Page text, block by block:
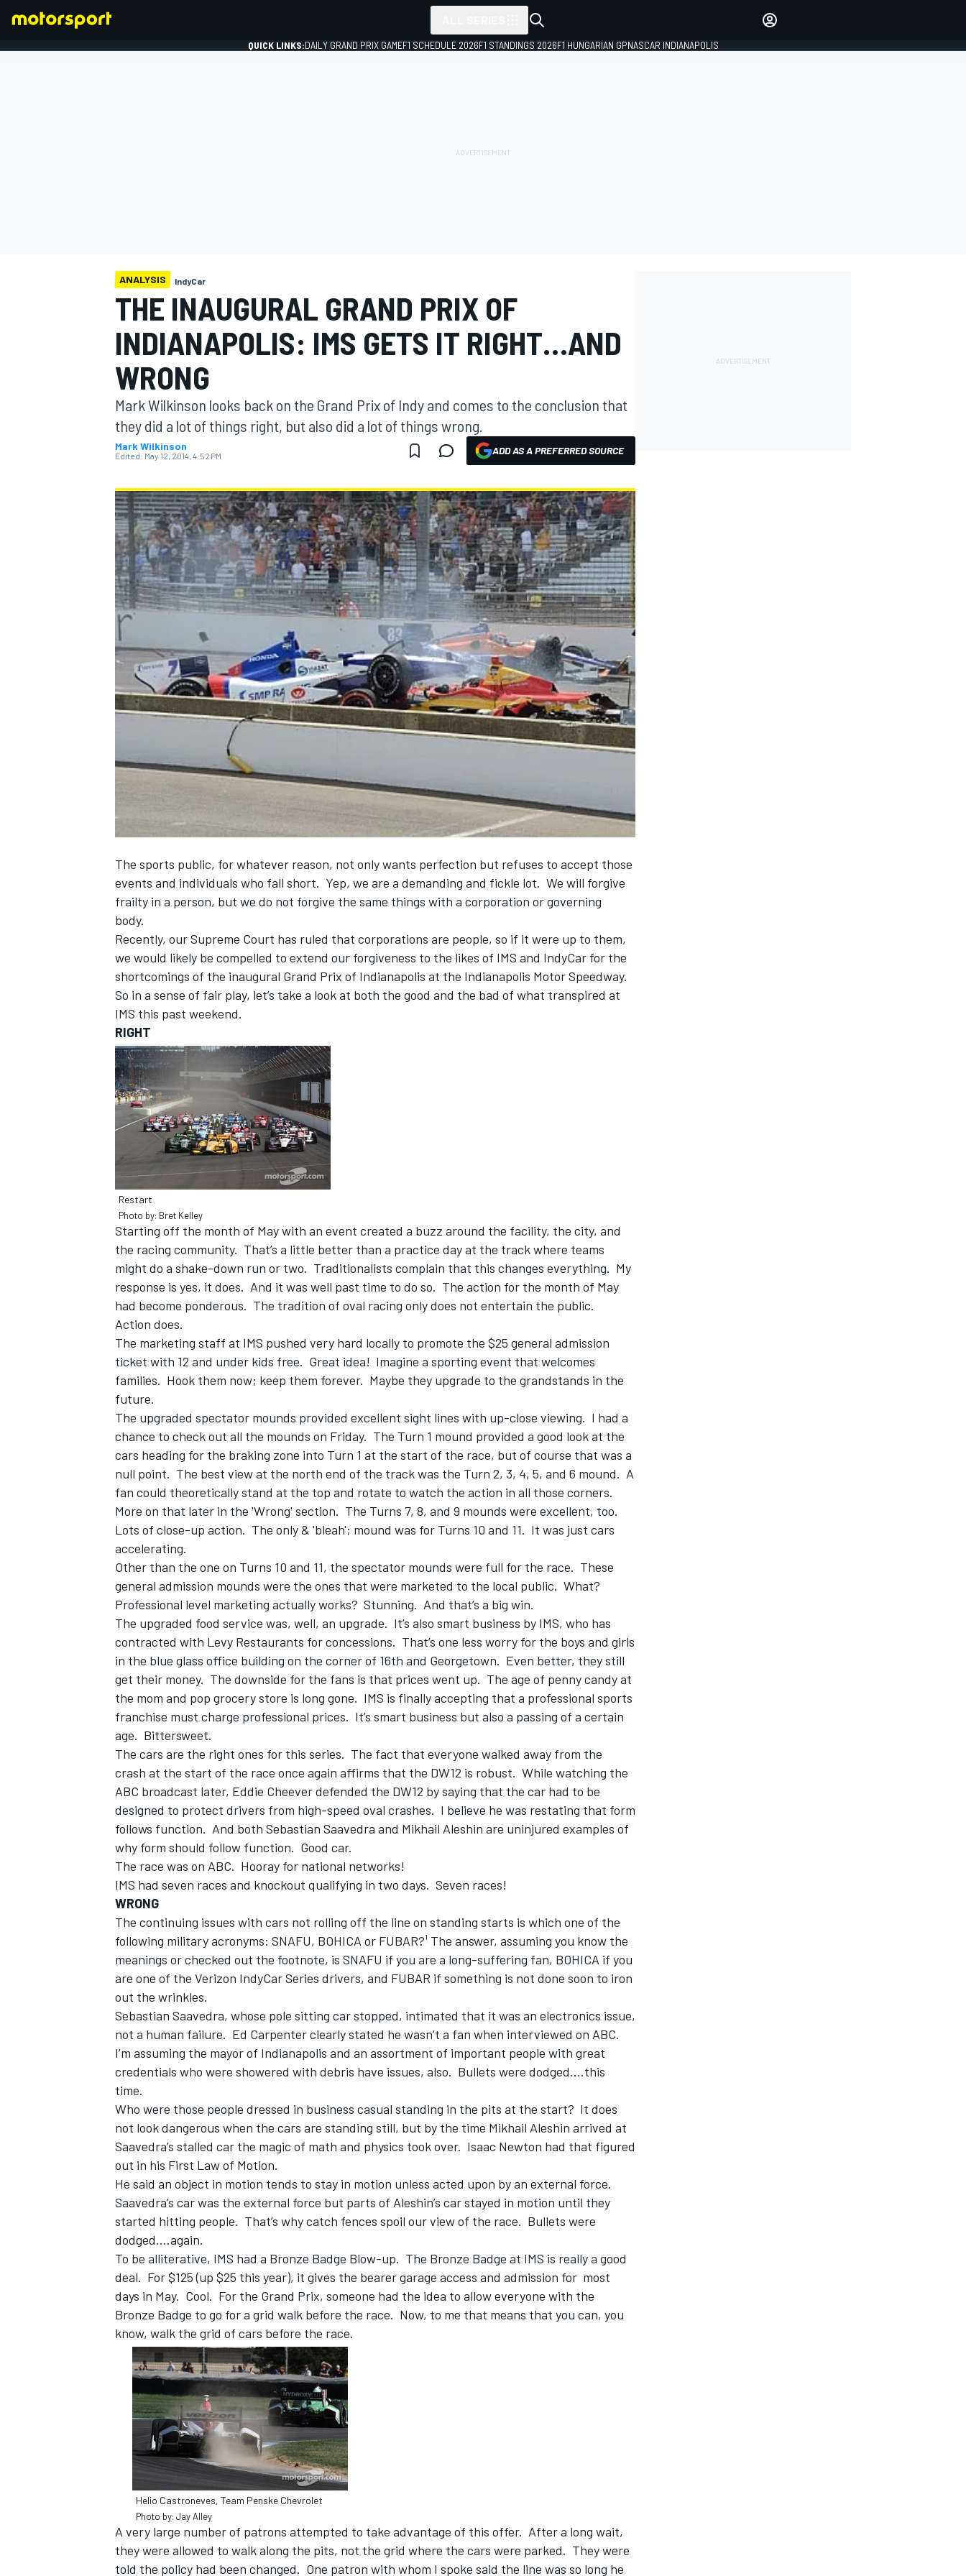
MOTOGP
NASCAR CUP
INDYCAR WEC
IMSA
OPEN WHEEL
QUICK LINKS:DAILY GRAND PRIX GAMEF1 SCHEDULE 2026F1 STANDINGS 2026F1 HUNGARIAN GPNASCAR INDIANAPOLIS
ANALYSIS IndyCar
THE INAUGURAL GRAND PRIX OF
INDIANAPOLIS: IMS GETS IT RIGHT…AND
WRONG
Mark Wilkinson looks back on the Grand Prix of Indy and comes to the conclusion that
they did a lot of things right, but also did a lot of things wrong.
Mark Wilkinson
Edited: May 12, 2014, 4:52 PM ADD AS A PREFERRED SOURCE
The sports public, for whatever reason, not only wants perfection but refuses to accept those
events and individuals who fall short. Yep, we are a demanding and fickle lot. We will forgive
frailty in a person, but we do not forgive the same things with a corporation or governing
body.
Recently, our Supreme Court has ruled that corporations are people, so if it were up to them,
we would likely be compelled to extend our forgiveness to the likes of IMS and IndyCar for the
shortcomings of the inaugural Grand Prix of Indianapolis at the Indianapolis Motor Speedway.
So in a sense of fair play, let’s take a look at both the good and the bad of what transpired at
IMS this past weekend.
RIGHT
Restart
Photo by: Bret Kelley
Starting off the month of May with an event created a buzz around the facility, the city, and
the racing community. That’s a little better than a practice day at the track where teams
might do a shake-down run or two. Traditionalists complain that this changes everything. My
response is yes, it does. And it was well past time to do so. The action for the month of May
had become ponderous. The tradition of oval racing only does not entertain the public.
Action does.
The marketing staff at IMS pushed very hard locally to promote the $25 general admission
ticket with 12 and under kids free. Great idea! Imagine a sporting event that welcomes
families. Hook them now; keep them forever. Maybe they upgrade to the grandstands in the
future.
The upgraded spectator mounds provided excellent sight lines with up-close viewing. I had a
chance to check out all the mounds on Friday. The Turn 1 mound provided a good look at the
cars heading for the braking zone into Turn 1 at the start of the race, but of course that was a
null point. The best view at the north end of the track was the Turn 2, 3, 4, 5, and 6 mound. A
fan could theoretically stand at the top and rotate to watch the action in all those corners.
More on that later in the 'Wrong' section. The Turns 7, 8, and 9 mounds were excellent, too.
Lots of close-up action. The only & 'bleah'; mound was for Turns 10 and 11. It was just cars
accelerating.
Other than the one on Turns 10 and 11, the spectator mounds were full for the race. These
general admission mounds were the ones that were marketed to the local public. What?
Professional level marketing actually works? Stunning. And that’s a big win.
The upgraded food service was, well, an upgrade. It’s also smart business by IMS, who has
contracted with Levy Restaurants for concessions. That’s one less worry for the boys and girls
in the blue glass office building on the corner of 16th and Georgetown. Even better, they still
get their money. The downside for the fans is that prices went up. The age of penny candy at
the mom and pop grocery store is long gone. IMS is finally accepting that a professional sports
franchise must charge professional prices. It’s smart business but also a passing of a certain
age. Bittersweet.
The cars are the right ones for this series. The fact that everyone walked away from the
crash at the start of the race once again affirms that the DW12 is robust. While watching the
ABC broadcast later, Eddie Cheever defended the DW12 by saying that the car had to be
designed to protect drivers from high-speed oval crashes. I believe he was restating that form
follows function. And both Sebastian Saavedra and Mikhail Aleshin are uninjured examples of
why form should follow function. Good car.
The race was on ABC. Hooray for national networks!
IMS had seven races and knockout qualifying in two days. Seven races!
WRONG
The continuing issues with cars not rolling off the line on standing starts is which one of the
following military acronyms: SNAFU, BOHICA or FUBAR?¹ The answer, assuming you know the
meanings or checked out the footnote, is SNAFU if you are a long-suffering fan, BOHICA if you
are one of the Verizon IndyCar Series drivers, and FUBAR if something is not done soon to iron
out the wrinkles.
Sebastian Saavedra, whose pole sitting car stopped, intimated that it was an electronics issue,
not a human failure. Ed Carpenter clearly stated he wasn’t a fan when interviewed on ABC.
I’m assuming the mayor of Indianapolis and an assortment of important people with great
credentials who were showered with debris have issues, also. Bullets were dodged....this
time.
Who were those people dressed in business casual standing in the pits at the start? It does
not look dangerous when the cars are standing still, but by the time Mikhail Aleshin arrived at
Saavedra’s stalled car the magic of math and physics took over. Isaac Newton had that figured
out in his First Law of Motion.
He said an object in motion tends to stay in motion unless acted upon by an external force.
Saavedra’s car was the external force but parts of Aleshin’s car stayed in motion until they
started hitting people. That’s why catch fences spoil our view of the race. Bullets were
dodged....again.
To be alliterative, IMS had a Bronze Badge Blow-up. The Bronze Badge at IMS is really a good
deal. For $125 (up $25 this year), it gives the bearer garage access and admission for most
days in May. Cool. For the Grand Prix, someone had the idea to allow everyone with the
Bronze Badge to go for a grid walk before the race. Now, to me that means that you can, you
know, walk the grid of cars before the race.
Helio Castroneves, Team Penske Chevrolet
Photo by: Jay Alley
A very large number of patrons attempted to take advantage of this offer. After a long wait,
they were allowed to walk along the pits, not the grid where the cars were parked. They were
told the policy had been changed. One patron with whom I spoke said the line was so long he